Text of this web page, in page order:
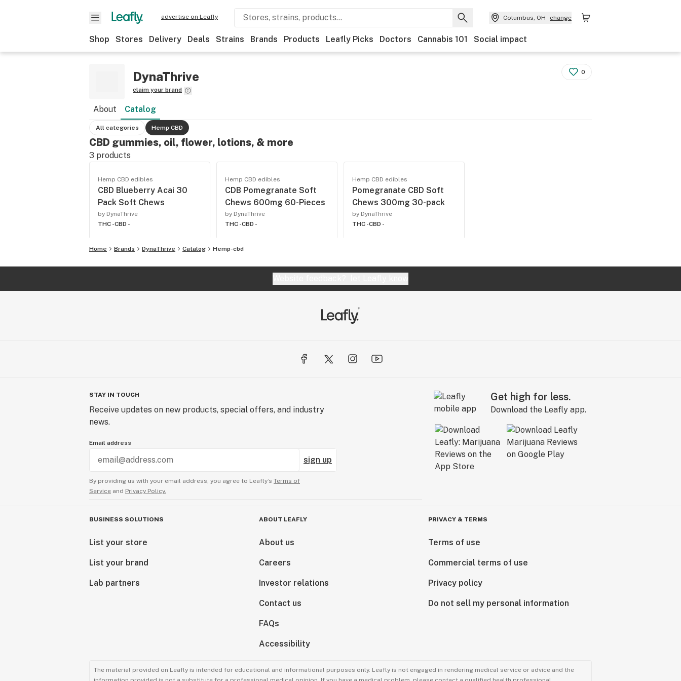
advertise on Leafly Columbus, OH change
Shop Stores Delivery Deals Strains Brands Products Leafly Picks Doctors Cannabis 101 Social impact
DynaThrive
claim your brand
0
About Catalog
All categories Hemp CBD
CBD gummies, oil, flower, lotions, & more
3 products
Hemp CBD edibles
CBD Blueberry Acai 30
Pack Soft Chews
by DynaThrive
THC -CBD -
Hemp CBD edibles
CDB Pomegranate Soft
Chews 600mg 60-Pieces
by DynaThrive
THC -CBD -
Hemp CBD edibles
Pomegranate CBD Soft
Chews 300mg 30-pack
by DynaThrive
THC -CBD -
Home Brands DynaThrive Catalog Hemp-cbd
STAY IN TOUCH
Receive updates on new products, special offers, and industry
news.
Email address
sign up
By providing us with your email address, you agree to Leafly’s Terms of
Service and Privacy Policy.
Get high for less.
Download the Leafly app.
BUSINESS SOLUTIONS
List your store
List your brand
Lab partners
ABOUT LEAFLY
About us
Careers
Investor relations
Contact us
FAQs
Accessibility
PRIVACY & TERMS
Terms of use
Commercial terms of use
Privacy policy
Do not sell my personal information
The material provided on Leafly is intended for educational and informational purposes only. Leafly is not engaged in rendering medical service or advice and the